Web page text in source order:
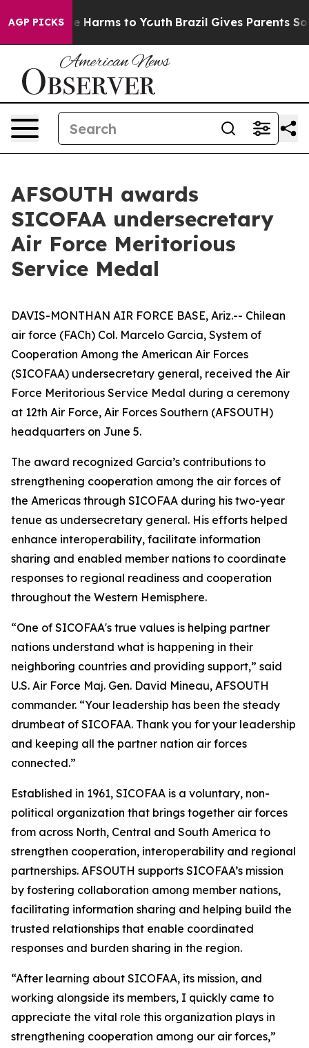
AGP PICKS
to Abate Harms to Youth Brazil Gives Parents
AFSOUTH awards
SICOFAA undersecretary
Air Force Meritorious
Service Medal
DAVIS-MONTHAN AIR FORCE BASE, Ariz.-- Chilean
air force (FACh) Col. Marcelo Garcia, System of
Cooperation Among the American Air Forces
(SICOFAA) undersecretary general, received the Air
Force Meritorious Service Medal during a ceremony
at 12th Air Force, Air Forces Southern (AFSOUTH)
headquarters on June 5.
The award recognized Garcia’s contributions to
strengthening cooperation among the air forces of
the Americas through SICOFAA during his two-year
tenue as undersecretary general. His efforts helped
enhance interoperability, facilitate information
sharing and enabled member nations to coordinate
responses to regional readiness and cooperation
throughout the Western Hemisphere.
“One of SICOFAA's true values is helping partner
nations understand what is happening in their
neighboring countries and providing support,” said
U.S. Air Force Maj. Gen. David Mineau, AFSOUTH
commander. “Your leadership has been the steady
drumbeat of SICOFAA. Thank you for your leadership
and keeping all the partner nation air forces
connected.”
Established in 1961, SICOFAA is a voluntary, non-
political organization that brings together air forces
from across North, Central and South America to
strengthen cooperation, interoperability and regional
partnerships. AFSOUTH supports SICOFAA’s mission
by fostering collaboration among member nations,
facilitating information sharing and helping build the
trusted relationships that enable coordinated
responses and burden sharing in the region.
“After learning about SICOFAA, its mission, and
working alongside its members, I quickly came to
appreciate the vital role this organization plays in
strengthening cooperation among our air forces,”